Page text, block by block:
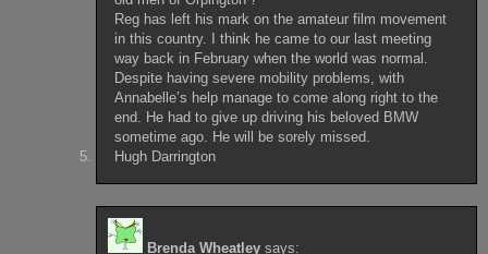
Reg has left his mark on the amateur film movement
in this country. I think he came to our last meeting
way back in February when the world was normal.
Despite having severe mobility problems, with
Annabelle’s help manage to come along right to the
end. He had to give up driving his beloved BMW
sometime ago. He will be sorely missed.
Hugh Darrington
Brenda Wheatley says: